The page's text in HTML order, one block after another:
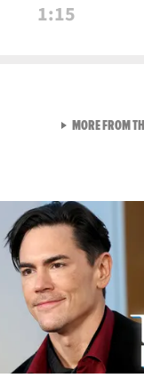
1:15
MORE FROM